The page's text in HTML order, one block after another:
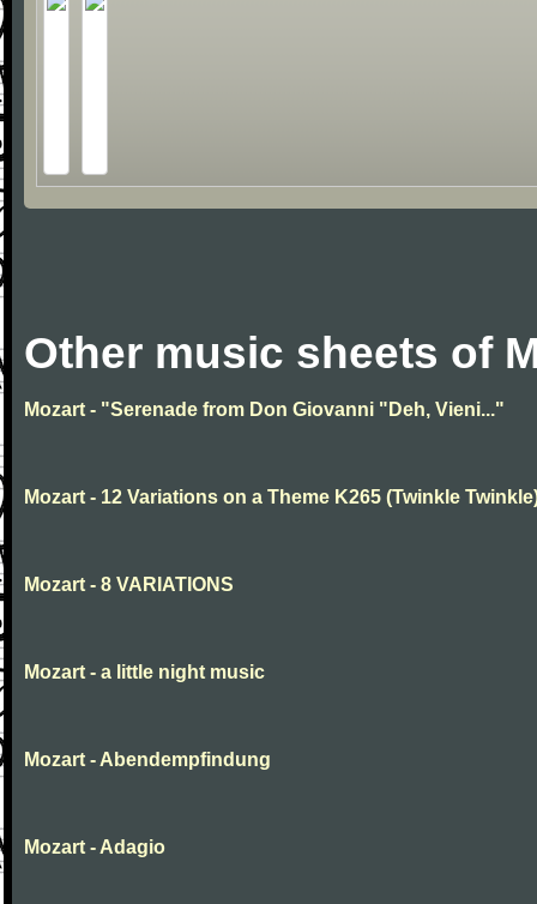
Other music sheets of
Mozart - "Serenade from Don Giovanni "Deh, Vieni..."
Mozart - 12 Variations on a Theme K265 (Twinkle
Mozart - 8 VARIATIONS
Mozart - a little night music
Mozart - Abendempfindung
Mozart - Adagio